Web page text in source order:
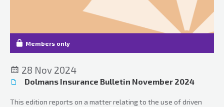
Members only
28 Nov 2024
Dolmans Insurance Bulletin November 2024
This edition reports on a matter relating to the use of driven